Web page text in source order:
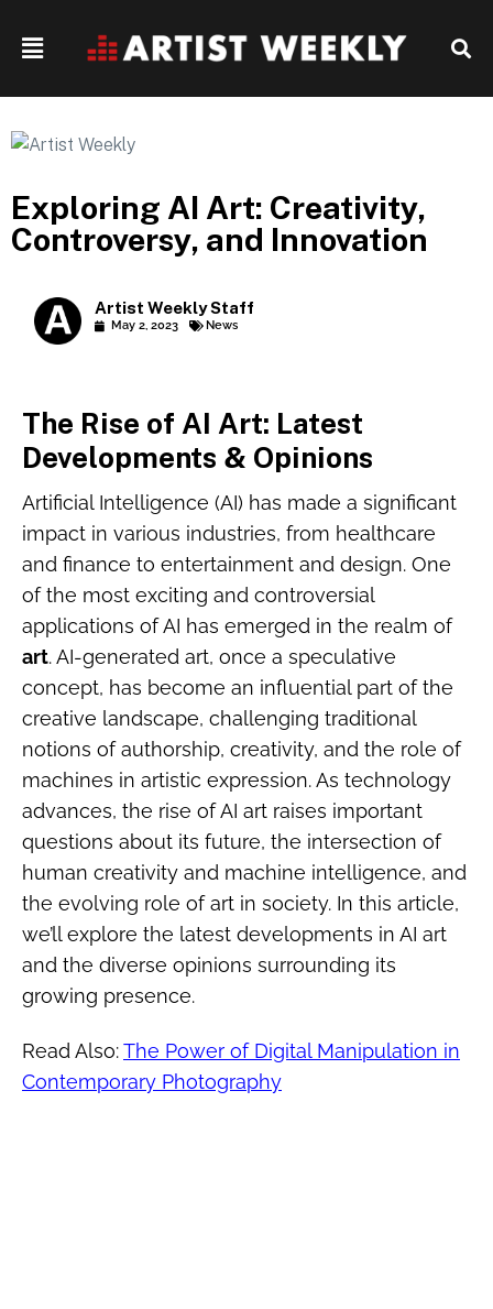
Exploring AI Art: Creativity,
Controversy, and Innovation
Artist Weekly Staff
May 2, 2023 News
The Rise of AI Art: Latest
Developments & Opinions
Artificial Intelligence (AI) has made a significant
impact in various industries, from healthcare
and finance to entertainment and design. One
of the most exciting and controversial
applications of AI has emerged in the realm of
art. AI-generated art, once a speculative
concept, has become an influential part of the
creative landscape, challenging traditional
notions of authorship, creativity, and the role of
machines in artistic expression. As technology
advances, the rise of AI art raises important
questions about its future, the intersection of
human creativity and machine intelligence, and
the evolving role of art in society. In this article,
we’ll explore the latest developments in AI art
and the diverse opinions surrounding its
growing presence.
Read Also:The Power of Digital Manipulation in
Contemporary Photography